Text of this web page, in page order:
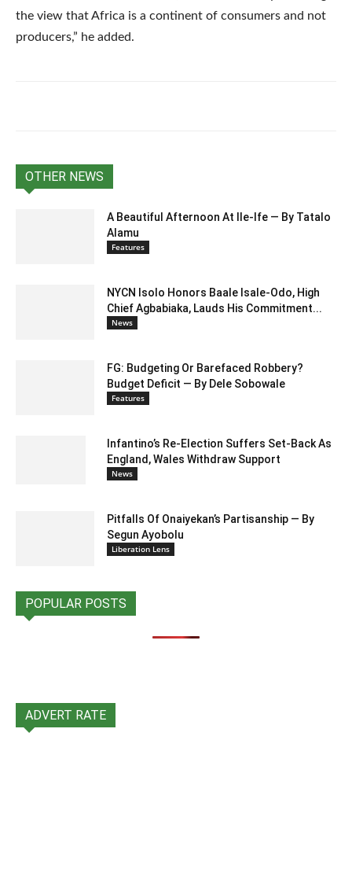
the view that Africa is a continent of consumers and not
producers,” he added.
OTHER NEWS
A Beautiful Afternoon At IIe-Ife — By Tatalo
Alamu
Features
NYCN Isolo Honors Baale Isale-Odo, High
Chief Agbabiaka, Lauds His Commitment...
News
FG: Budgeting Or Barefaced Robbery?
Budget Deficit — By Dele Sobowale
Features
Infantino’s Re-Election Suffers Set-Back As
England, Wales Withdraw Support
News
Pitfalls Of Onaiyekan’s Partisanship — By
Segun Ayobolu
Liberation Lens
POPULAR POSTS
ADVERT RATE